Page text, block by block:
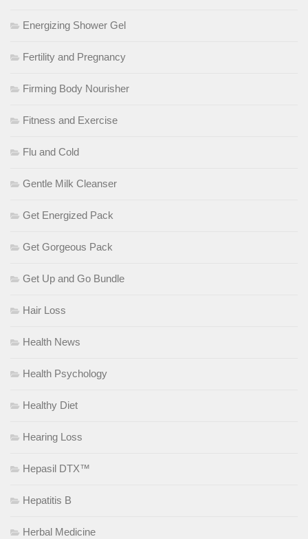
Energizing Shower Gel
Fertility and Pregnancy
Firming Body Nourisher
Fitness and Exercise
Flu and Cold
Gentle Milk Cleanser
Get Energized Pack
Get Gorgeous Pack
Get Up and Go Bundle
Hair Loss
Health News
Health Psychology
Healthy Diet
Hearing Loss
Hepasil DTX™
Hepatitis B
Herbal Medicine